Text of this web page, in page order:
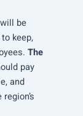
be
keep,
The
pay
and